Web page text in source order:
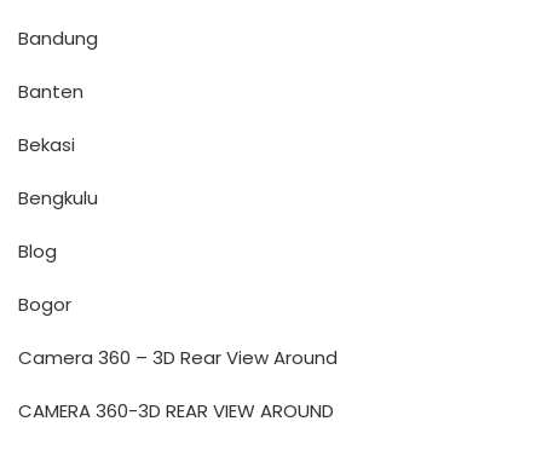
Bandung
Banten
Bekasi
Bengkulu
Blog
Bogor
Camera 360 – 3D Rear View Around
CAMERA 360-3D REAR VIEW AROUND